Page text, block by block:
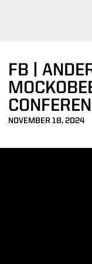
FB |
NOVEMBER 18, 2024